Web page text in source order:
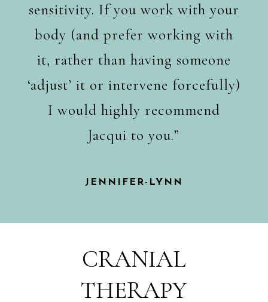
sensitivity. If you work with your
body (and prefer working with
it, rather than having someone
‘adjust’ it or intervene forcefully)
I would highly recommend
Jacqui to you.”
JENNIFER-LYNN
CRANIAL
THERAPY